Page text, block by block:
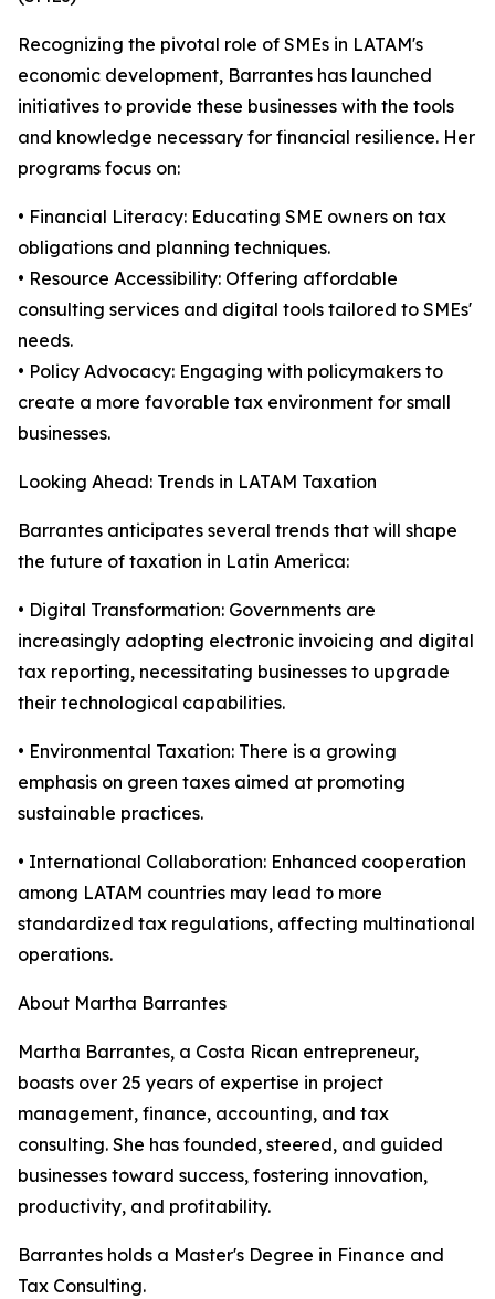
Recognizing the pivotal role of SMEs in LATAM's
economic development, Barrantes has launched
initiatives to provide these businesses with the tools
and knowledge necessary for financial resilience. Her
programs focus on:
• Financial Literacy: Educating SME owners on tax
obligations and planning techniques.
• Resource Accessibility: Offering affordable
consulting services and digital tools tailored to SMEs'
needs.
• Policy Advocacy: Engaging with policymakers to
create a more favorable tax environment for small
businesses.
Looking Ahead: Trends in LATAM Taxation
Barrantes anticipates several trends that will shape
the future of taxation in Latin America:
• Digital Transformation: Governments are
increasingly adopting electronic invoicing and digital
tax reporting, necessitating businesses to upgrade
their technological capabilities.
• Environmental Taxation: There is a growing
emphasis on green taxes aimed at promoting
sustainable practices.
• International Collaboration: Enhanced cooperation
among LATAM countries may lead to more
standardized tax regulations, affecting multinational
operations.
About Martha Barrantes
Martha Barrantes, a Costa Rican entrepreneur,
boasts over 25 years of expertise in project
management, finance, accounting, and tax
consulting. She has founded, steered, and guided
businesses toward success, fostering innovation,
productivity, and profitability.
Barrantes holds a Master's Degree in Finance and
Tax Consulting.